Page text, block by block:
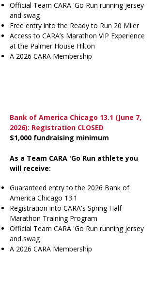
Official Team CARA 'Go Run running jersey
and swag
Free entry into the Ready to Run 20 Miler
Access to CARA’s Marathon VIP Experience
at the Palmer House Hilton
A 2026 CARA Membership
Bank of America Chicago 13.1 (June 7,
2026): Registration CLOSED
$1,000 fundraising minimum
As a Team CARA 'Go Run athlete you
will receive:
Guaranteed entry to the 2026 Bank of
America Chicago 13.1
Registration into CARA's Spring Half
Marathon Training Program
Official Team CARA 'Go Run running jersey
and swag
A 2026 CARA Membership